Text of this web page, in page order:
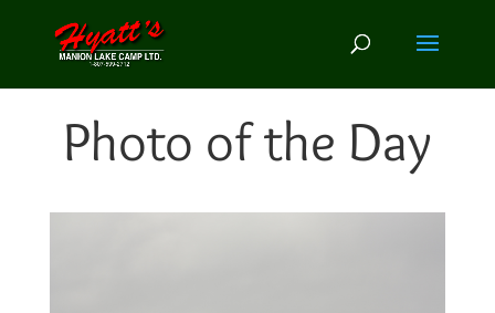
Photo of the Day